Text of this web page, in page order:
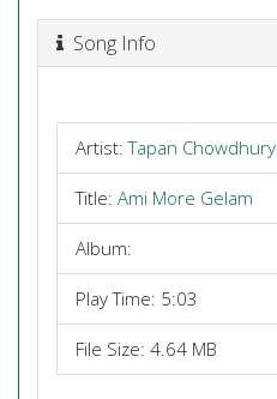
Song Info
Artist:Tapan Chowdhury
Title: Ami More Gelam
Album:
Play Time: 5:03
File Size: 4.64 MB